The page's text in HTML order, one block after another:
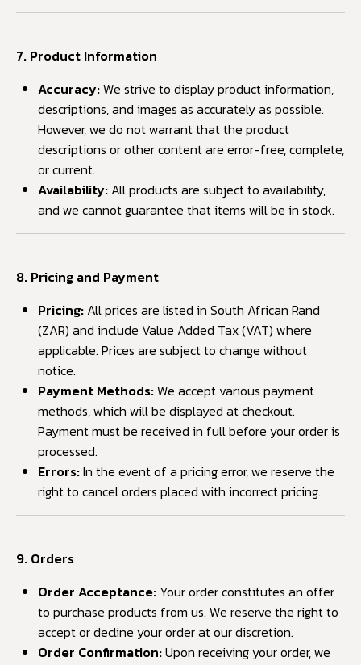
7. Product Information
Accuracy:We strive to display product information,
descriptions, and images as accurately as possible.
However, we do not warrant that the product
descriptions or other content are error-free, complete,
or current.
Availability: All products are subject to availability,
and we cannot guarantee that items will be in stock.
8. Pricing and Payment
Pricing: All prices are listed in South African Rand
(ZAR) and include Value Added Tax (VAT) where
applicable. Prices are subject to change without
notice.
Payment Methods:We accept various payment
methods, which will be displayed at checkout.
Payment must be received in full before your order is
processed.
Errors:In the event of a pricing error, we reserve the
right to cancel orders placed with incorrect pricing.
9. Orders
Order Acceptance: Your order constitutes an offer
to purchase products from us. We reserve the right to
accept or decline your order at our discretion.
Order Confirmation:Upon receiving your order, we